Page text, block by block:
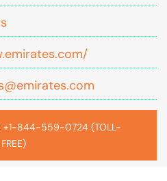
+1-844-559-0724 (TOLL-
FREE)